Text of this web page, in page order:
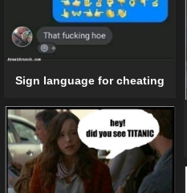
Sign language for cheating